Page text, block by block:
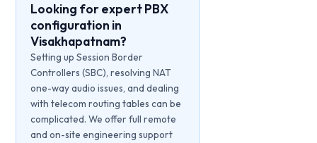
Looking for expert PBX
configuration in
Visakhapatnam?
Setting up Session Border
Controllers (SBC), resolving NAT
one-way audio issues, and dealing
with telecom routing tables can be
complicated. We offer full remote
and on-site engineering support